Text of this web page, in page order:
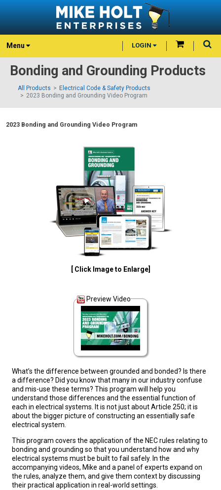
Menu LOGIN
Bonding and Grounding Products
All Products
Electrical Code & Safety Products
2023 Bonding and Grounding Video Program
2023 Bonding and Grounding Video Program
[ Click Image to Enlarge]
Preview Video
What’s the difference between grounded and bonded? Is there
a difference? Did you know that many in our industry confuse
and mis-use these terms? This program will help you
understand those differences and the essential function of
each in electrical systems. It is not just about Article 250; it is
about the bigger picture of constructing an essentially safe
electrical system.
This program covers the application of the NEC rules relating to
bonding and grounding so that you understand how and why
electrical systems must be built to fail safely. In the
accompanying videos, Mike and a panel of experts expand on
the rules, analyze them, and give them context by discussing
their practical application in real-world settings.